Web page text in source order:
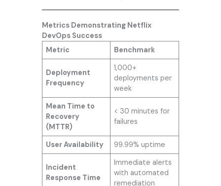
Metrics Demonstrating Netflix
DevOps Success
Metric
Benchmark
Deployment
Frequency
1,000+
deployments per
week
Mean Time to
Recovery
(MTTR)
< 30 minutes for
failures
User Availability 99.99% uptime
Incident
Response Time
Immediate alerts
with automated
remediation